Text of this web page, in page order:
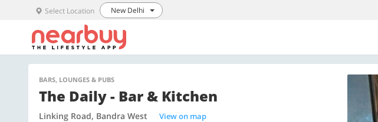
Select Location New Delhi
BARS, LOUNGES & PUBS
The Daily - Bar & Kitchen
Linking Road, Bandra West View on map